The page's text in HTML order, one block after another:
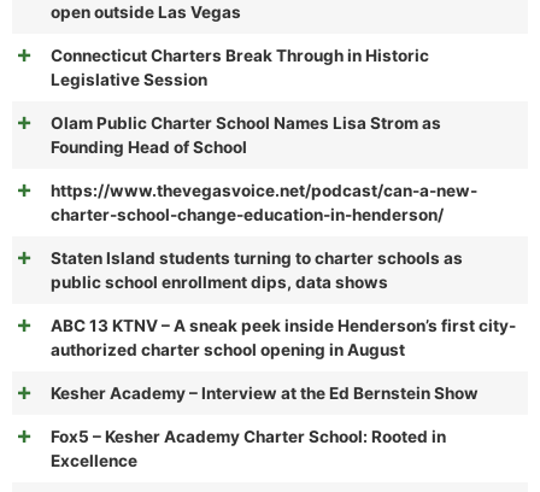
open outside Las Vegas
Connecticut Charters Break Through in Historic
Legislative Session
Olam Public Charter School Names Lisa Strom as
Founding Head of School
https://www.thevegasvoice.net/podcast/can-a-new-
charter-school-change-education-in-henderson/
Staten Island students turning to charter schools as
public school enrollment dips, data shows
ABC 13 KTNV – A sneak peek inside Henderson’s first city-
authorized charter school opening in August
Kesher Academy – Interview at the Ed Bernstein Show
Fox5 – Kesher Academy Charter School: Rooted in
Excellence